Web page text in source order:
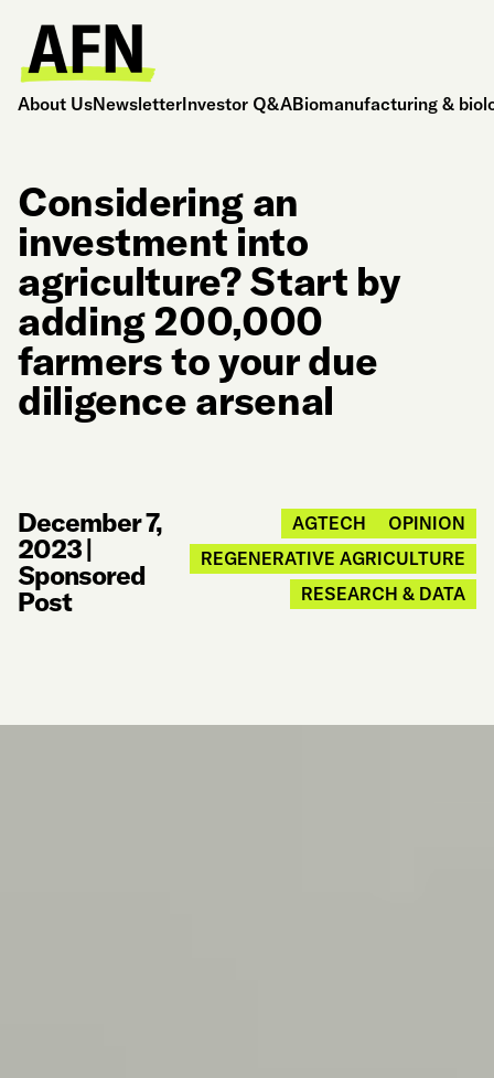
About UsNewsletterInvestor Q&ABiomanufacturing &
Considering an
investment into
agriculture? Start by
adding 200,000
farmers to your due
diligence arsenal
December 7,
2023|
Sponsored
Post
AGTECH
OPINION
REGENERATIVE AGRICULTURE
RESEARCH & DATA